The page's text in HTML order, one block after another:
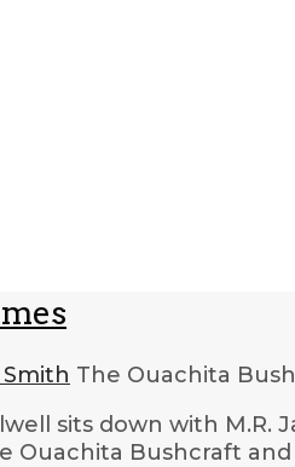
The Ouachita
sits down with
Ouachita Bushcraft